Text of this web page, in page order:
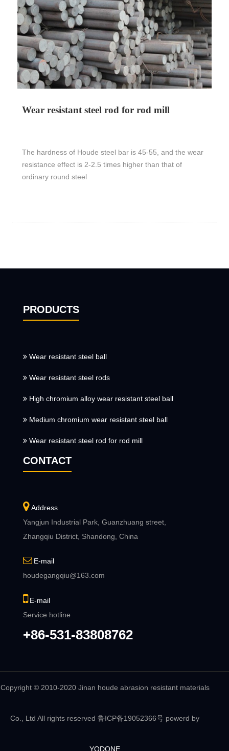
Wear resistant steel rod for rod mill
The hardness of Houde steel bar is 45-55, and the wear
resistance effect is 2-2.5 times higher than that of
ordinary round steel
PRODUCTS
Wear resistant steel ball
Wear resistant steel rods
High chromium alloy wear resistant steel ball
Medium chromium wear resistant steel ball
Wear resistant steel rod for rod mill
CONTACT
Address
Yangjun Industrial Park, Guanzhuang street,
Zhangqiu District, Shandong, China
E-mail
houdegangqiu@163.com
E-mail
Service hotline
+86-531-83808762
Copyright © 2010-2020 Jinan houde abrasion resistant materials
Co., Ltd All rights reserved鲁ICP备19052366号 powerd by
YODONE